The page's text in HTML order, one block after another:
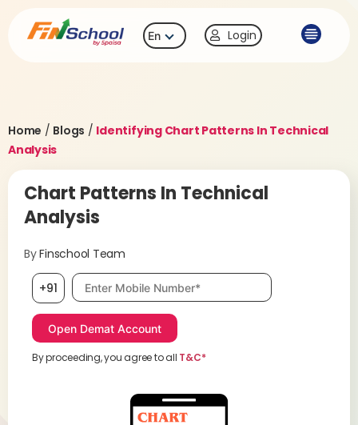
En Login
Home / Blogs / Identifying Chart Patterns In Technical
Analysis
Chart Patterns In Technical
Analysis
ByFinschool Team
+91 Mobile number, required
By proceeding, you agree to all T&C*